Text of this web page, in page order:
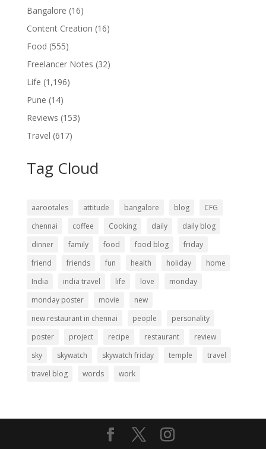
Bangalore (16)
Content Creation (16)
Food (555)
Freelancer Notes (32)
Life (1,196)
Pune (14)
Reviews (153)
Travel (617)
Tag Cloud
aarootales attitude bangalore blog
CFG
chennai
coffee Cooking daily
daily blog
dinner
family food food blog
friday
friend
friends fun health holiday
home
India
india travel life love
monday
monday poster
movie
new
new restaurant in chennai
people
personality
poster
project recipe restaurant
review
sky
skywatch skywatch friday temple
travel
travel blog
words work